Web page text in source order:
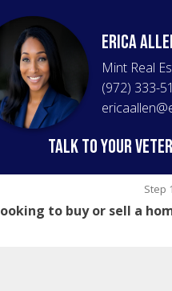
Erica
Mint Real
(972) 333-
talk to your
Step 1
to buy or sell a